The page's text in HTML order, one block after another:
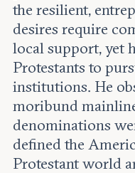
the resilient,
desires require
local support, yet
Protestants to
institutions. He
moribund
denominations
defined the
Protestant world